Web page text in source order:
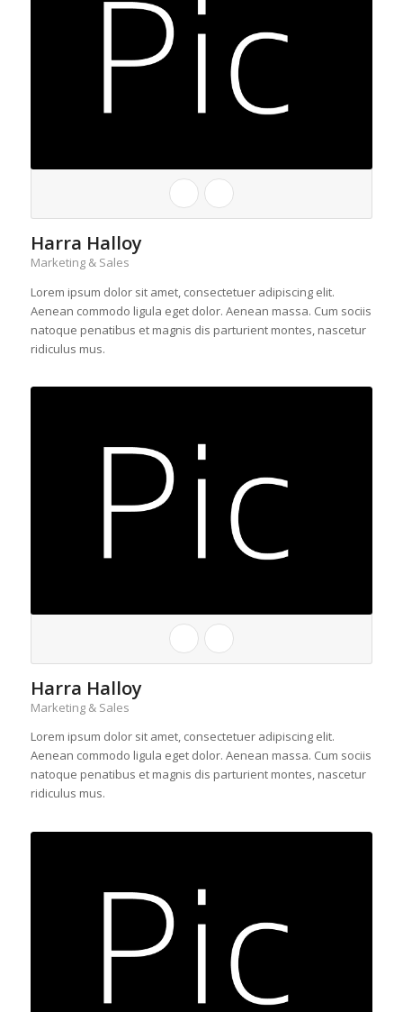
Harra Halloy
Marketing & Sales
Lorem ipsum dolor sit amet, consectetuer adipiscing elit.
Aenean commodo ligula eget dolor. Aenean massa. Cum sociis
natoque penatibus et magnis dis parturient montes, nascetur
ridiculus mus.
Harra Halloy
Marketing & Sales
Lorem ipsum dolor sit amet, consectetuer adipiscing elit.
Aenean commodo ligula eget dolor. Aenean massa. Cum sociis
natoque penatibus et magnis dis parturient montes, nascetur
ridiculus mus.